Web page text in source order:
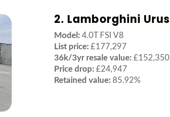
2. Lamborghini Urus
Model:4.0T FSI V8
List price:£177,297
36k/3yr resale value:£152,350
Price drop:£24,947
Retained value: 85.92%